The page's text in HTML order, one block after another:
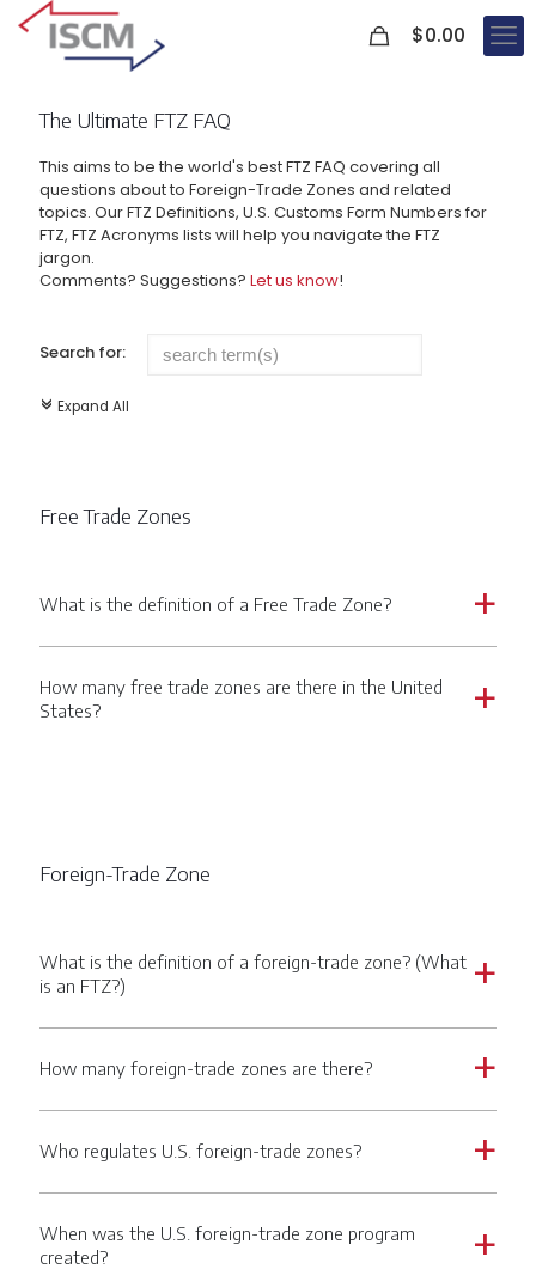
$0.00
The Ultimate FTZ FAQ
This aims to be the world's best FTZ FAQ covering all
questions about to Foreign-Trade Zones and related
topics. Our FTZ Definitions, U.S. Customs Form Numbers for
FTZ, FTZ Acronyms lists will help you navigate the FTZ
jargon.
Comments? Suggestions? Let us know!
Search for:
c Expand All
Free Trade Zones
a
What is the definition of a Free Trade Zone?
a
How many free trade zones are there in the United
States?
Foreign-Trade Zone
a
What is the definition of a foreign-trade zone? (What
is an FTZ?)
a
How many foreign-trade zones are there?
a
Who regulates U.S. foreign-trade zones?
a
When was the U.S. foreign-trade zone program
created?